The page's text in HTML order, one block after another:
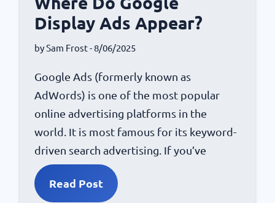
Display Ads Appear?
bySam Frost- 8/06/2025
Google Ads (formerly known as
AdWords) is one of the most popular
online advertising platforms in the
world. It is most famous for its keyword-
driven search advertising. If you’ve
Read Post